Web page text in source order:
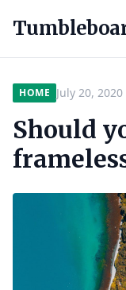
HOME July 20, 2020
Should